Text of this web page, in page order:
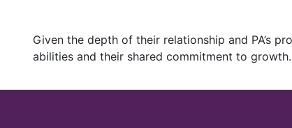
Given the depth of their relationship and PA’s
abilities and their shared commitment to growth.